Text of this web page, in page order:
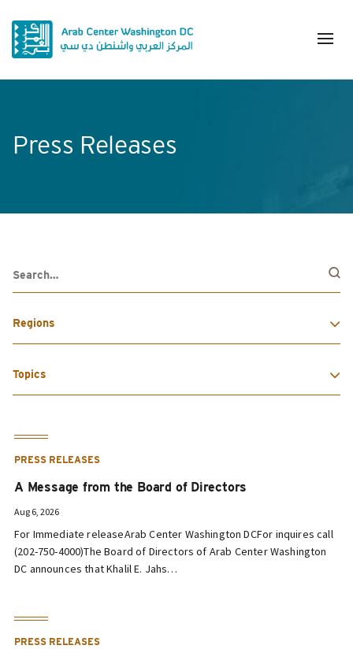
Press Releases
Regions
Topics
PRESS RELEASES
A Message from the Board of Directors
Aug 6, 2026
For Immediate releaseArab Center Washington DCFor inquires call
(202-750-4000)The Board of Directors of Arab Center Washington
DC announces that Khalil E. Jahs…
PRESS RELEASES